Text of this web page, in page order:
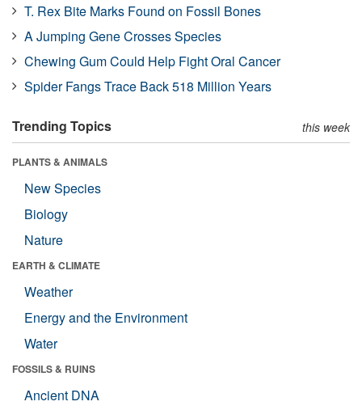
T. Rex Bite Marks Found on Fossil Bones
A Jumping Gene Crosses Species
Chewing Gum Could Help Fight Oral Cancer
Spider Fangs Trace Back 518 Million Years
Trending Topics this week
PLANTS & ANIMALS
New Species
Biology
Nature
EARTH & CLIMATE
Weather
Energy and the Environment
Water
FOSSILS & RUINS
Ancient DNA